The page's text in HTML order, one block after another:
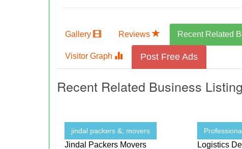
Gallery Reviews Recent Related
Visitor Graph Post Free Ads
Recent Related Business
jindal packers &; movers
Jindal Packers Movers Logistics